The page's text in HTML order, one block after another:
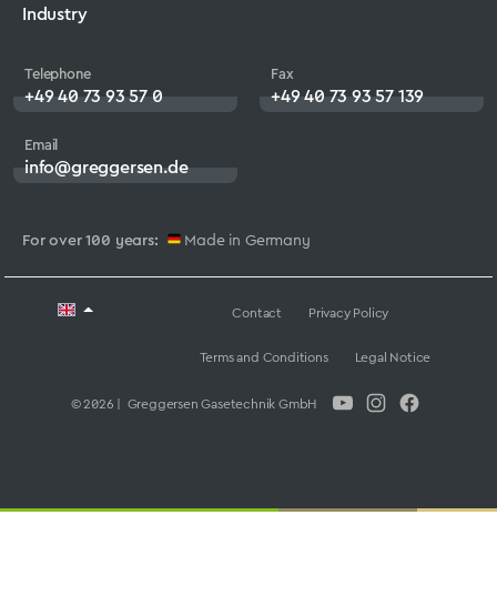
For over 100 years: Made in Germany
Telephone
+49 40 73 93 57 0
Fax
+49 40 73 93 57 139
Email
info@greggersen.de
Industry
© 2026 | Greggersen Gasetechnik GmbH
Contact Privacy Policy
Terms and Conditions Legal Notice